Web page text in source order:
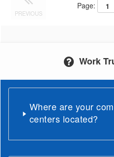
PREVIOUS
Page:
Work
Where are your
centers located?